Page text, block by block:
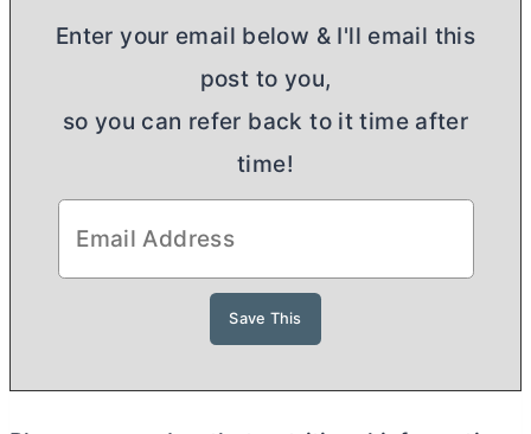
Enter your email below & I'll email this
post to you,
so you can refer back to it time after
time!